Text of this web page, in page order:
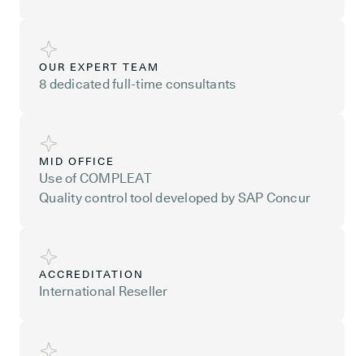
OUR EXPERT TEAM
8 dedicated full-time consultants
MID OFFICE
Use of COMPLEAT
Quality control tool developed by SAP Concur
ACCREDITATION
International Reseller